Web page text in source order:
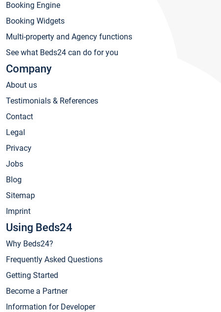
Booking Engine
Booking Widgets
Multi-property and Agency functions
See what Beds24 can do for you
Company
About us
Testimonials & References
Contact
Legal
Privacy
Jobs
Blog
Sitemap
Imprint
Using Beds24
Why Beds24?
Frequently Asked Questions
Getting Started
Become a Partner
Information for Developer